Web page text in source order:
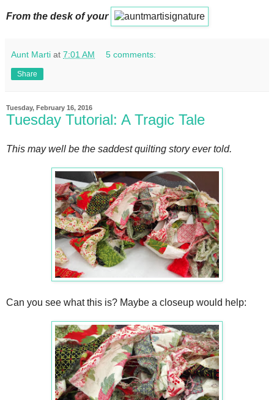
From the desk of your
Aunt Marti at 7:01 AM 5 comments:
Share
Tuesday, February 16, 2016
Tuesday Tutorial: A Tragic Tale
This may well be the saddest quilting story ever told.
Can you see what this is? Maybe a closeup would help: